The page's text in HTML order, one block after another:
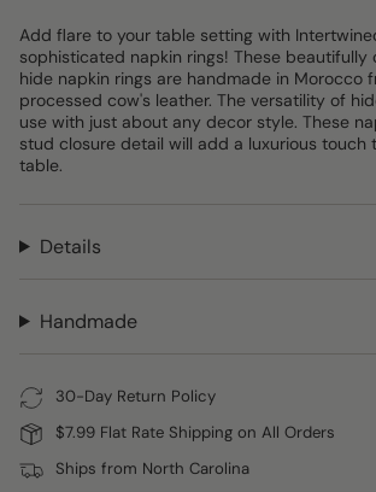
Add flare to your table setting with
sophisticated napkin rings! These beautifully
hide napkin rings are handmade in Morocco
processed cow's leather. The versatility of
use with just about any decor style. These
stud closure detail will add a luxurious touch
table.
Details
Handmade
30-Day Return Policy
$7.99 Flat Rate Shipping on All Orders
Ships from North Carolina